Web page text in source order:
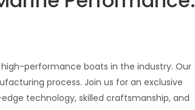
performance boats in the industry. Our
process. Join us for an exclusive
technology, skilled craftsmanship, and